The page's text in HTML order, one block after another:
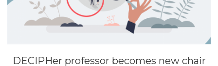
DECIPHer professor becomes new chair